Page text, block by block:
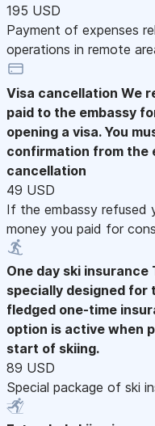
195 USD
Payment of expenses
operations in remote
Visa cancellation We
paid to the embassy
opening a visa. You
confirmation from the
cancellation
49 USD
If the embassy refused
money you paid for
One day ski insurance
specially designed for
fledged one-time
option is active when
start of skiing.
89 USD
Special package of ski